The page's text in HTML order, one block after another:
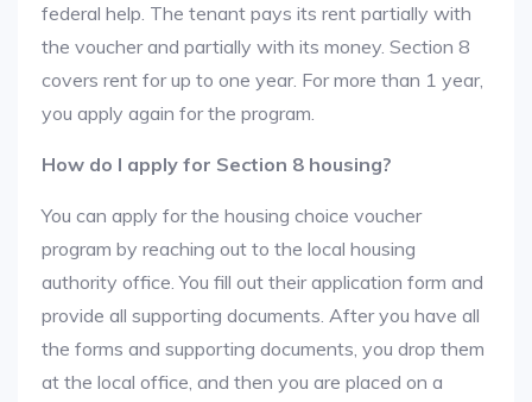
federal help. The tenant pays its rent partially with
the voucher and partially with its money. Section 8
covers rent for up to one year. For more than 1 year,
you apply again for the program.
How do I apply for Section 8 housing?
You can apply for the housing choice voucher
program by reaching out to the local housing
authority office. You fill out their application form and
provide all supporting documents. After you have all
the forms and supporting documents, you drop them
at the local office, and then you are placed on a